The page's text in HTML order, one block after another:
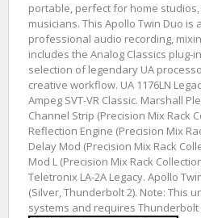
portable, perfect for home
musicians. This Apollo Twin Duo
professional audio recording,
includes the Analog Classics plug-
selection of legendary UA
creative workflow. UA 1176LN
Ampeg SVT-VR Classic. Marshall
Channel Strip (Precision Mix Rack
Reflection Engine (Precision Mix
Delay Mod (Precision Mix Rack
Mod L (Precision Mix Rack
Teletronix LA-2A Legacy. Apollo
(Silver, Thunderbolt 2). Note: This
systems and requires Thunderbolt